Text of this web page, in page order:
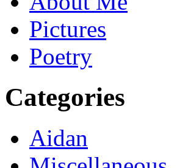
Pictures
Poetry
Categories
Aidan